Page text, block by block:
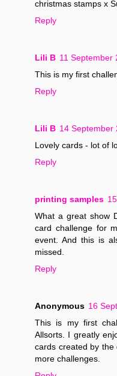
christmas stamps x
Reply
Lili B 11 September
This is my first
Reply
Lili B 14 September
Lovely cards - lot of
Reply
printing samples
What a great show
card challenge for
event. And this is
missed.
Reply
Anonymous 16
This is my first
Allsorts. I greatly
cards created by
more challenges.